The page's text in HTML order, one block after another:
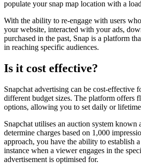
populate your snap map location with a
With the ability to re-engage with users
your website, interacted with your ads,
purchased in the past, Snap is a platform
in reaching specific audiences.
Is it cost effective?
Snapchat advertising can be cost-effective
different budget sizes. The platform offers
options, allowing you to set daily or
Snapchat utilises an auction system known
determine charges based on 1,000
approach, you have the ability to establish
instance when a viewer engages in the
advertisement is optimised for.